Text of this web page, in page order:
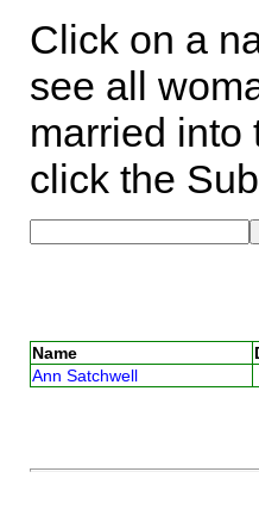
Click on a
see all
married into
click the
Name
Ann Satchwell